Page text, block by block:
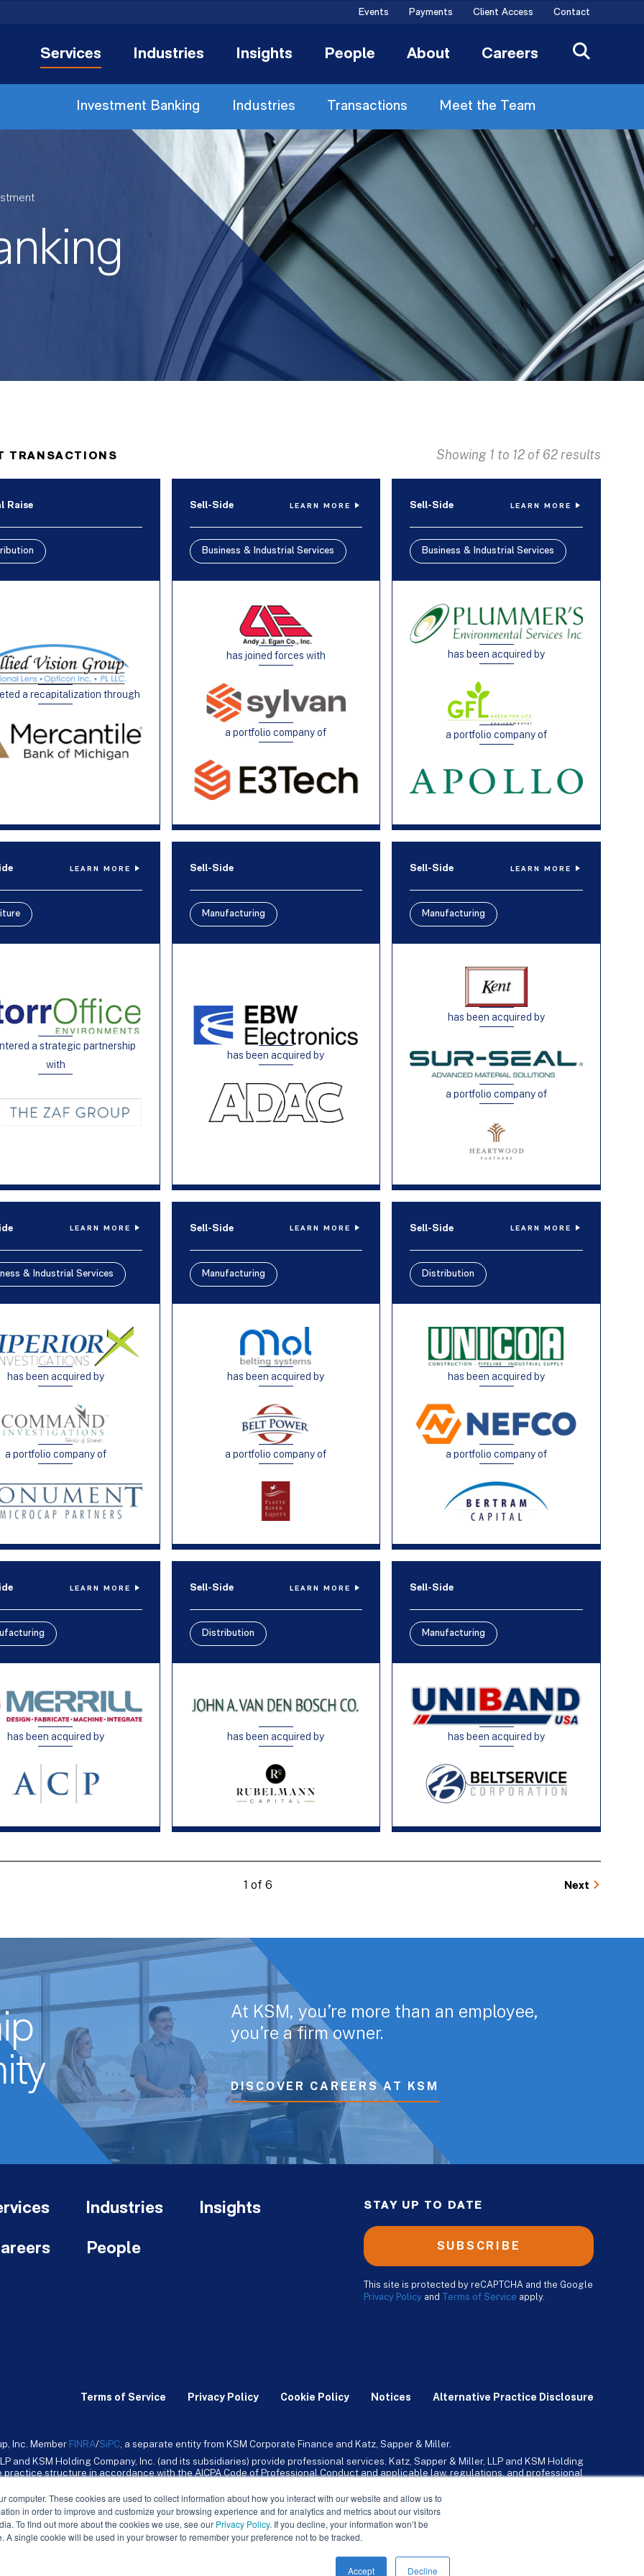
computer. These cookies are used to collect information about how you interact with our website and allow us to
in order to improve and customize your browsing experience and for analytics and metrics about our visitors
To find out more about the cookies we use, see our Privacy Policy. If you decline, your information won’t be
A single cookie will be used in your browser to remember your preference not to be tracked.
Accept Decline
Events Payments Client Access Contact
Services Industries Insights People About Careers
Investment Banking Industries Transactions Meet the Team
TRANSACTIONS Showing 1 to 12 of 62 results
Raise
a recapitalization through
Sell-Side LEARN MORE
Business & Industrial Services
has joined forces with
a portfolio company of
Sell-Side LEARN MORE
Business & Industrial Services
has been acquired by
a portfolio company of
LEARN MORE
a strategic partnership
with
Sell-Side
Manufacturing
has been acquired by
Sell-Side LEARN MORE
Manufacturing
has been acquired by
a portfolio company of
LEARN MORE
& Industrial Services
has been acquired by
a portfolio company of
Sell-Side LEARN MORE
Manufacturing
has been acquired by
a portfolio company of
Sell-Side LEARN MORE
Distribution
has been acquired by
a portfolio company of
LEARN MORE
has been acquired by
Sell-Side LEARN MORE
Distribution
has been acquired by
Sell-Side
Manufacturing
has been acquired by
1 of 6 Next
At KSM, you’re more than an employee,
you’re a firm owner.
DISCOVER CAREERS AT KSM
Industries Insights
People
STAY UP TO DATE
SUBSCRIBE
This site is protected by reCAPTCHA and the Google
Privacy Policy and Terms of Service apply.
Terms of Service Privacy Policy Cookie Policy Notices Alternative Practice Disclosure
Inc. Member FINRA/SiPC, a separate entity from KSM Corporate Finance and Katz, Sapper & Miller.
and KSM Holding Company, Inc. (and its subsidiaries) provide professional services. Katz, Sapper & Miller, LLP and KSM Holding
structure in accordance with the AICPA Code of Professional Conduct and applicable law, regulations, and professional
Inc. and its subsidiaries are not licensed CPA firms.